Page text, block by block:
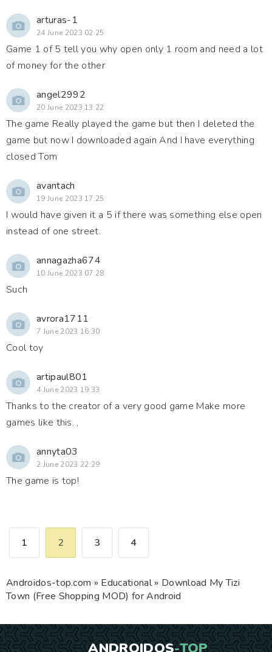
arturas-1
24 June 2023 02:25
Game 1 of 5 tell you why open only 1 room and need a lot
of money for the other
angel2992
20 June 2023 13:22
The game Really played the game but then I deleted the
game but now I downloaded again And I have everything
closed Tom
avantach
19 June 2023 17:25
I would have given it a 5 if there was something else open
instead of one street.
annagazha674
10 June 2023 07:28
Such
avrora1711
7 June 2023 16:30
Cool toy
artipaul801
4 June 2023 19:33
Thanks to the creator of a very good game Make more
games like this. ,
annyta03
2 June 2023 22:29
The game is top!
1 2 3 4
Androidos-top.com » Educational» Download My Tizi
Town (Free Shopping MOD) for Android
ANDROIDOS-TOP